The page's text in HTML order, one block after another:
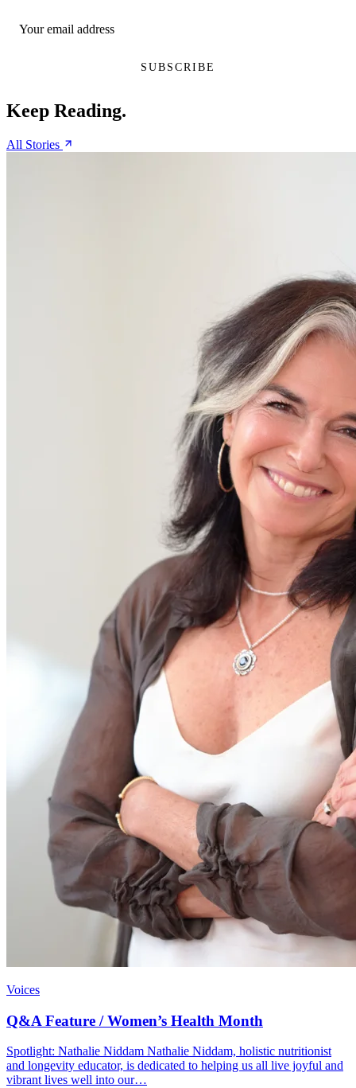
Keep Reading.
All Stories
Voices
Q&A Feature / Women’s Health Month
Spotlight: Nathalie Niddam Nathalie Niddam, holistic nutritionist
and longevity educator, is dedicated to helping us all live joyful and
vibrant lives well into our…